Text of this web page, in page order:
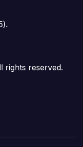
).
rights reserved.